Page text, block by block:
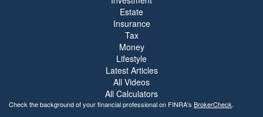
Estate
Insurance
Tax
Money
Lifestyle
Latest Articles
All Videos
All Calculators
Check the background of your financial professional on FINRA's BrokerCheck.